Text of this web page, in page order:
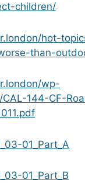
children/
hot-
than-
wp-
144-CF-
01_Part_A
01_Part_B